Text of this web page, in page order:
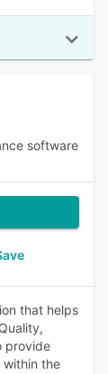
software
that helps
provide
within the